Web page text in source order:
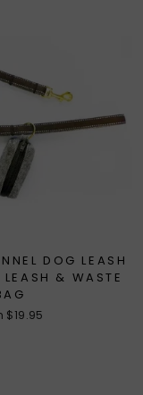
DOG LEASH
& WASTE
$19.95